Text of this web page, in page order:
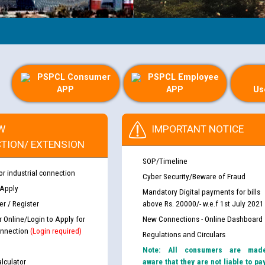
PSPCL Consumer
APP
PSPCL Employee
APP
EXTENSION
industrial connection
/ Register
Online/Login to Apply for
(Login required)
IMPORTANT NOTICE
SOP/Timeline
Cyber Security/Beware of Fraud
Mandatory Digital payments for bills
above Rs. 20000/- w.e.f 1st July 2021
New Connections - Online Dashboard
Regulations and Circulars
Note: All consumers are
aware that they are not liable to